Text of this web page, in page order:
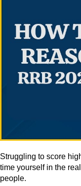
Struggling to score
time yourself in the
people.